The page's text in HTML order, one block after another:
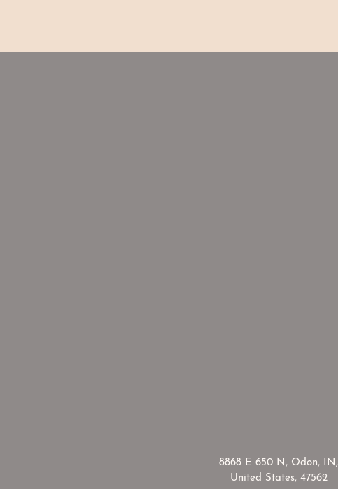
​8868 E 650 N, Odon, IN,
United States, 47562